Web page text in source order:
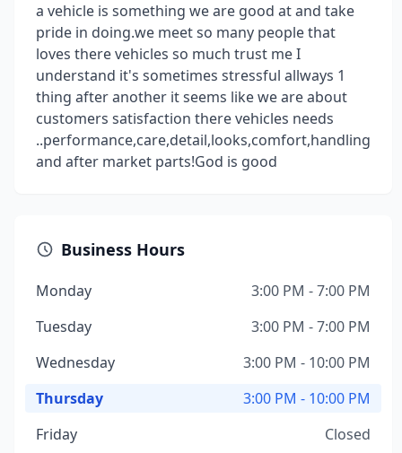
a vehicle is something we are good at and take
pride in doing.we meet so many people that
loves there vehicles so much trust me I
understand it's sometimes stressful allways 1
thing after another it seems like we are about
customers satisfaction there vehicles needs
..performance,care,detail,looks,comfort,handling
and after market parts!God is good
Business Hours
Monday
3:00 PM - 7:00 PM
Tuesday
3:00 PM - 7:00 PM
Wednesday
3:00 PM - 10:00 PM
Thursday
3:00 PM - 10:00 PM
Friday
Closed